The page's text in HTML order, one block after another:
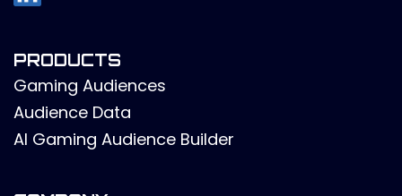
PRODUCTS
Gaming Audiences
Audience Data
AI Gaming Audience Builder